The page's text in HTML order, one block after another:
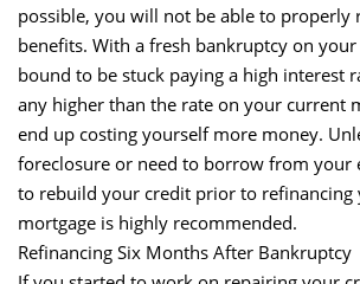
possible, you will not be able to properly
benefits. With a fresh bankruptcy on
bound to be stuck paying a high interest
any higher than the rate on your current
end up costing yourself more money.
foreclosure or need to borrow from your
to rebuild your credit prior to refinancing
mortgage is highly recommended.
Refinancing Six Months After Bankruptcy